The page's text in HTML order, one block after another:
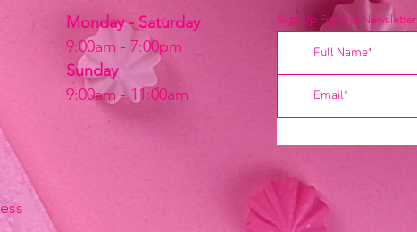
Monday - Saturday
9:00am - 7:00pm
Sunday
9:00am - 11:00am
Sign Up For Our Newsletter